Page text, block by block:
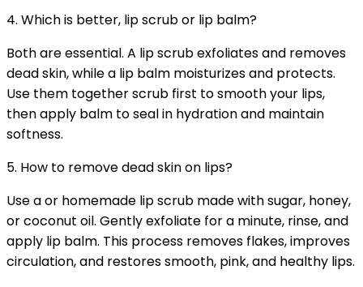
4. Which is better, lip scrub or lip balm?
Both are essential. A lip scrub exfoliates and removes
dead skin, while a lip balm moisturizes and protects.
Use them together scrub first to smooth your lips,
then apply balm to seal in hydration and maintain
softness.
5. How to remove dead skin on lips?
Use a or homemade lip scrub made with sugar, honey,
or coconut oil. Gently exfoliate for a minute, rinse, and
apply lip balm. This process removes flakes, improves
circulation, and restores smooth, pink, and healthy lips.